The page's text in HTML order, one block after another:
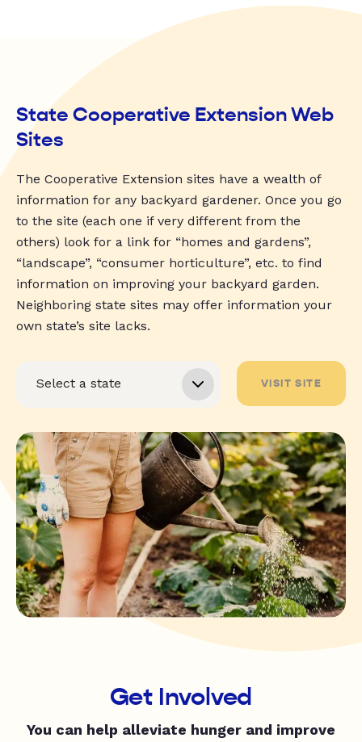
State Cooperative Extension Web
Sites
The Cooperative Extension sites have a wealth of
information for any backyard gardener. Once you go
to the site (each one if very different from the
others) look for a link for “homes and gardens”,
“landscape”, “consumer horticulture”, etc. to find
information on improving your backyard garden.
Neighboring state sites may offer information your
own state’s site lacks.
VISIT SITE
Get Involved
You can help alleviate hunger and improve